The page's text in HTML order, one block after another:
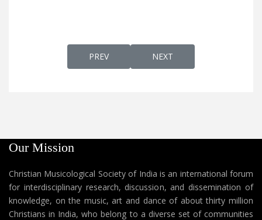
PREVIOUS ARTICLE: OKTOECHOS OF THE
PREV NEXT ARTICLE: SYRIAC
NEXT
Our Mission
Christian Musicological Society of India is an international forum
for interdisciplinary research, discussion, and dissemination of
knowledge, on the music, art and dance of about thirty million
Christians in India, who belong to a diverse set of communities